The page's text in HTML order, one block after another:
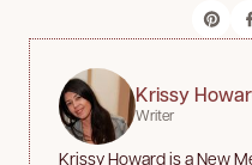
Krissy
Writer
Krissy Howard is a New